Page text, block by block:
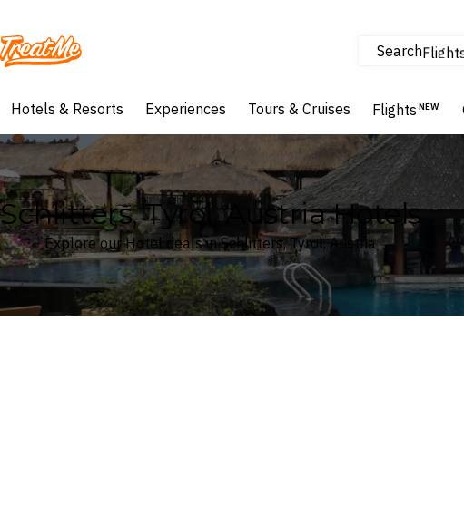
Treatme Search
Hotels & Resorts Experiences Tours & Cruises Flights NEW
Schlitters, Tyrol, Austria Hotels
Explore our Hotel deals in Schlitters, Tyrol, Austria